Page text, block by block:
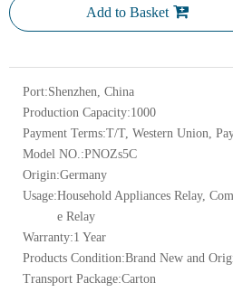
Add to Basket
Port:Shenzhen, China
Production Capacity:1000
Payment Terms:T/T, Western Union,
Model NO.:PNOZs5C
Origin:Germany
Usage:Household Appliances Relay,
e Relay
Warranty:1 Year
Products Condition:Brand New and
Transport Package:Carton